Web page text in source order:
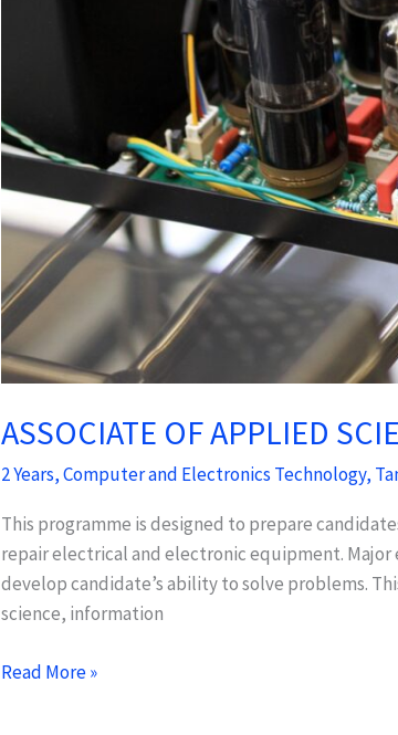
ASSOCIATE OF APPLIED
2 Years,Computer and Electronics Technology,
This programme is designed to prepare
repair electrical and electronic equipment. Major
develop candidate’s ability to solve problems.
science, information
Read More »